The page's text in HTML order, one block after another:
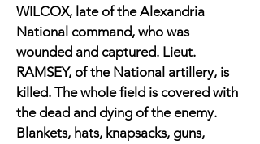
WILCOX, late of the Alexandria
National command, who was
wounded and captured. Lieut.
RAMSEY, of the National artillery, is
killed. The whole field is covered with
the dead and dying of the enemy.
Blankets, hats, knapsacks, guns,